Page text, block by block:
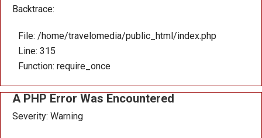
Backtrace:
File: /home/travelomedia/public_html/index.php
Line: 315
Function: require_once
A PHP Error Was Encountered
Severity: Warning